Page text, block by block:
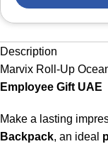
Description
Marvix Roll-Up
Employee Gift UAE
Make a lasting
Backpack, an ideal